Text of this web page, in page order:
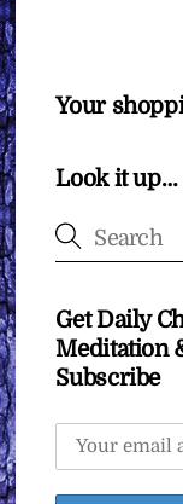
Your
Look it up…
Get Daily
Meditation
Subscribe